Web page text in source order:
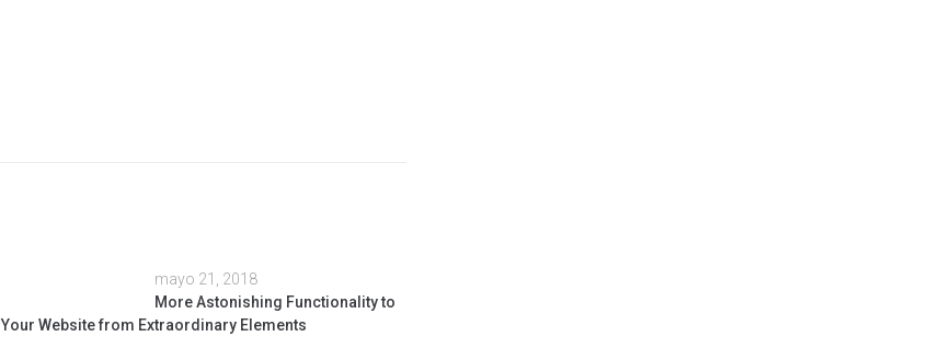
mayo 21, 2018
More Astonishing Functionality to
Your Website from Extraordinary Elements